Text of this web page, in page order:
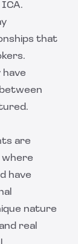
that
have
are
where
have
nature
real